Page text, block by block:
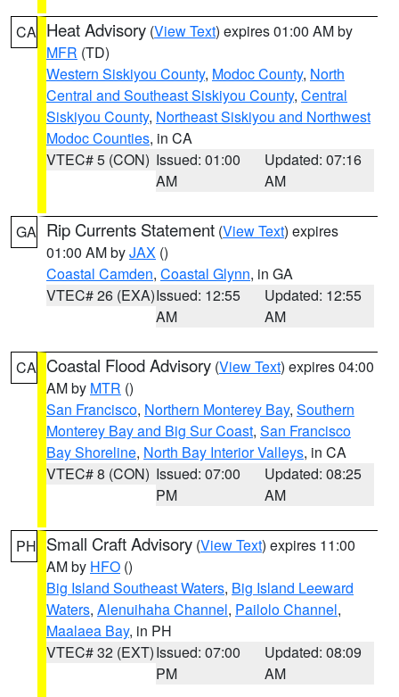
CA Heat Advisory (View Text) expires 01:00 AM by
MFR (TD)
Western Siskiyou County, Modoc County, North
Central and Southeast Siskiyou County, Central
Siskiyou County, Northeast Siskiyou and Northwest
Modoc Counties, in CA
VTEC# 5 (CON) Issued: 01:00
AM
Updated: 07:16
AM
GA Rip Currents Statement (View Text) expires
01:00 AM byJAX ()
Coastal Camden, Coastal Glynn, in GA
VTEC# 26 (EXA)Issued: 12:55
AM
Updated: 12:55
AM
CA Coastal Flood Advisory (View Text) expires 04:00
AM by MTR ()
San Francisco, Northern Monterey Bay, Southern
Monterey Bay and Big Sur Coast, San Francisco
Bay Shoreline, North Bay Interior Valleys, in CA
VTEC# 8 (CON) Issued: 07:00
PM
Updated: 08:25
AM
PH Small Craft Advisory (View Text) expires 11:00
AM by HFO ()
Big Island Southeast Waters, Big Island Leeward
Waters, Alenuihaha Channel, Pailolo Channel,
Maalaea Bay, in PH
VTEC# 32 (EXT)Issued: 07:00
PM
Updated: 08:09
AM